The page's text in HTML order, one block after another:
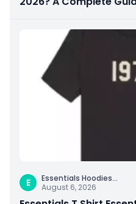
E Essentials Hoodies...
August 6, 2026